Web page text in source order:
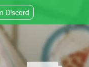
Discord